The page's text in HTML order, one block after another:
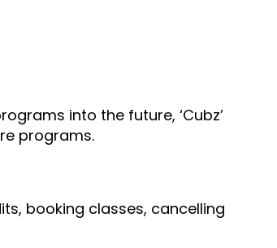
into the future, ‘Cubz’
programs.
booking classes, cancelling